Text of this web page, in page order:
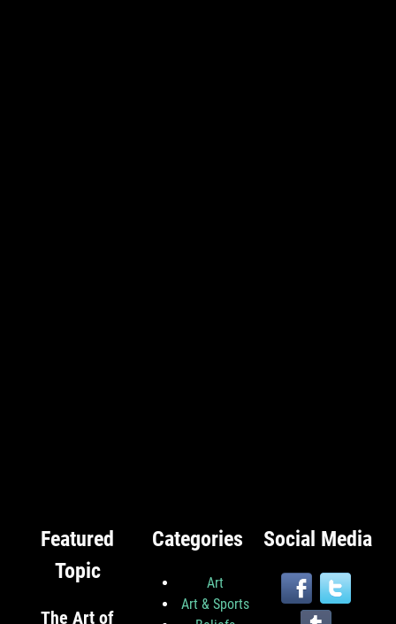
Featured
Topic
The Art of
Categories
Art
Art & Sports
Social Media